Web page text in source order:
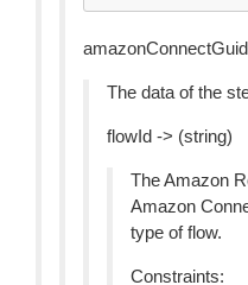
The data of the
flowId -> (string)
The Amazon
Amazon
type of flow.
Constraints: